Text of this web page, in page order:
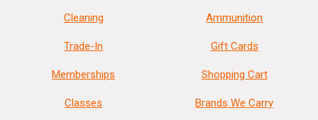
Cleaning
Trade-In
Memberships
Classes
Ammunition
Gift Cards
Shopping Cart
Brands We Carry